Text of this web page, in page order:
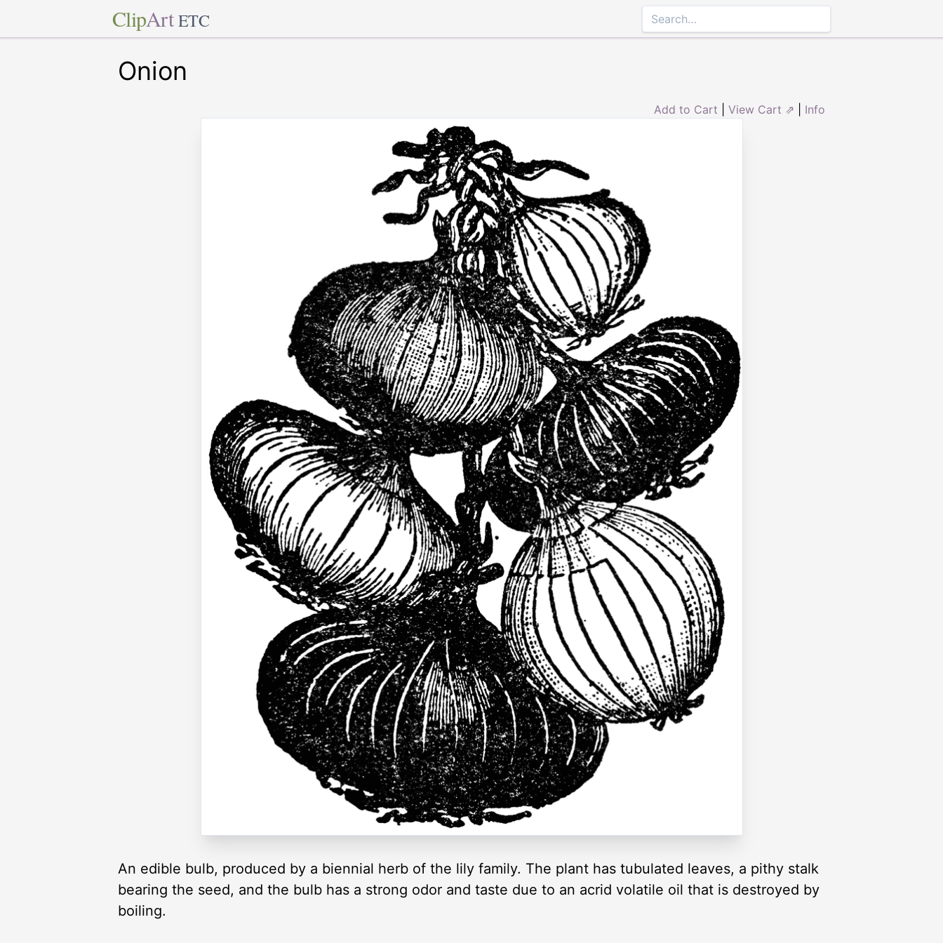
ClipArt ETC
Onion
Add to Cart View Cart ⇗ Info
An edible bulb, produced by a biennial herb of the lily family. The plant has tubulated leaves, a pithy stalk
bearing the seed, and the bulb has a strong odor and taste due to an acrid volatile oil that is destroyed by
boiling.